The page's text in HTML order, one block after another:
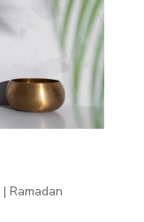
| Ramadan